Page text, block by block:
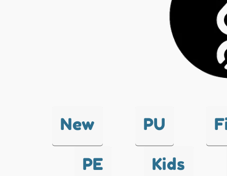
New PU
PE Kids